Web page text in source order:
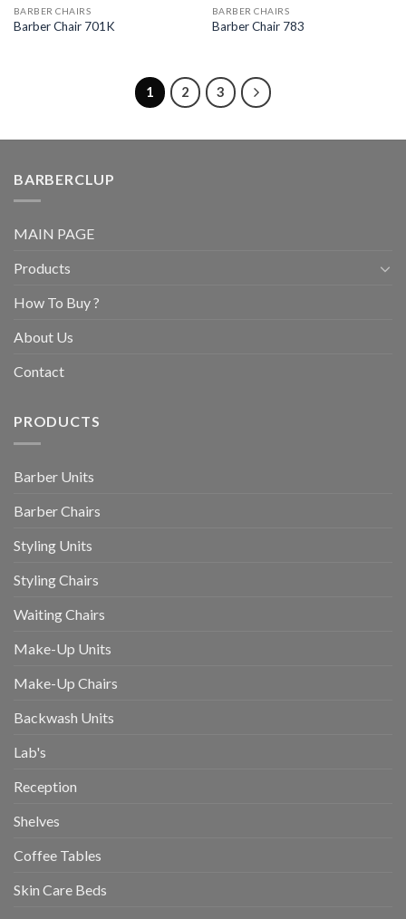
BARBER CHAIRS
Barber Chair 701K
BARBER CHAIRS
Barber Chair 783
1 2 3
BARBERCLUP
MAIN PAGE
Products
How To Buy ?
About Us
Contact
PRODUCTS
Barber Units
Barber Chairs
Styling Units
Styling Chairs
Waiting Chairs
Make-Up Units
Make-Up Chairs
Backwash Units
Lab's
Reception
Shelves
Coffee Tables
Skin Care Beds